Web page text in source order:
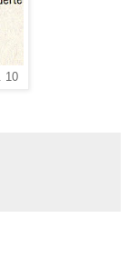
10